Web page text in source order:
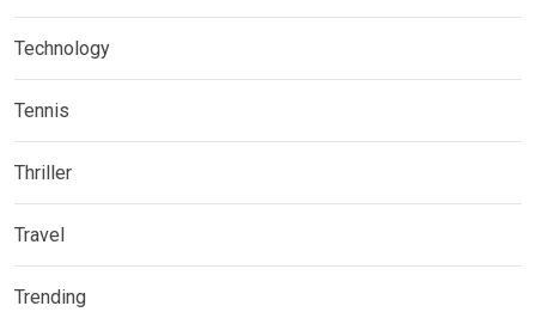
Technology
Tennis
Thriller
Travel
Trending